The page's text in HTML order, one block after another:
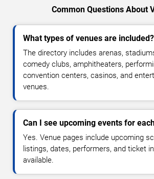
Common Questions About
What types of venues are included?
The directory includes arenas,
comedy clubs, amphitheaters,
convention centers, casinos, and
venues.
Can I see upcoming events for
Yes. Venue pages include upcoming
listings, dates, performers, and ticket
available.